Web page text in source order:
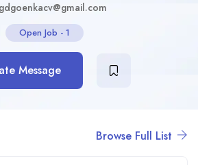
gdgoenkacv@gmail.com
Open Job - 1
Message
Browse Full List